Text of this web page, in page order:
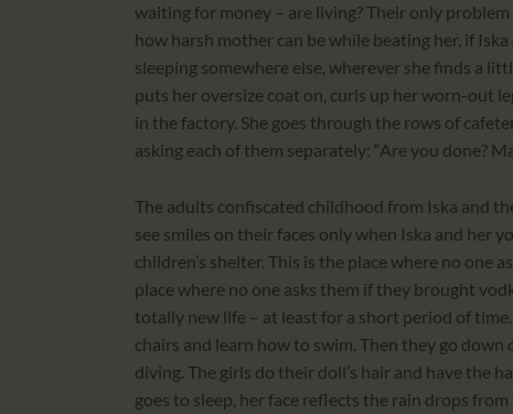
waiting for money – are living? Their only
how harsh mother can be while beating her, if
sleeping somewhere else, wherever she finds a
puts her oversize coat on, curls up her worn-out
in the factory. She goes through the rows of
asking each of them separately: “Are you done?
The adults confiscated childhood from Iska and
see smiles on their faces only when Iska and her
children’s shelter. This is the place where no one
place where no one asks them if they brought
totally new life – at least for a short period of
chairs and learn how to swim. Then they go
diving. The girls do their doll’s hair and have the
goes to sleep, her face reflects the rain drops